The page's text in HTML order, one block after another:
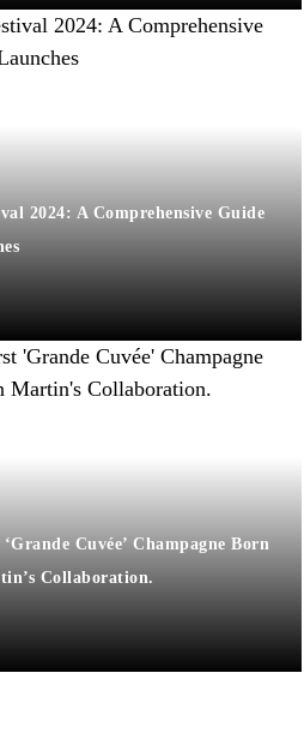
2024: A Comprehensive Guide
Cuvée’ Champagne Born
Collaboration.